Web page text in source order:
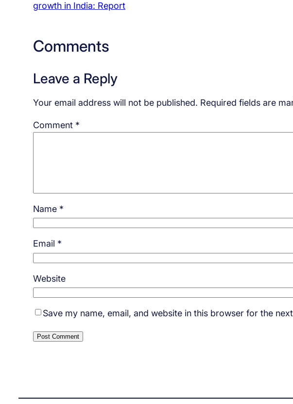
growth in India: Report
Comments
Leave a Reply
Your email address will not be published. Required fields are
Comment *
Name *
Email *
Website
Save my name, email, and website in this browser for the